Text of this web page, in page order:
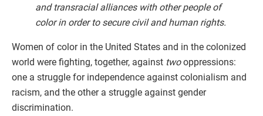
and transracial alliances with other people of
color in order to secure civil and human rights.
Women of color in the United States and in the colonized
world were fighting, together, against twooppressions:
one a struggle for independence against colonialism and
racism, and the other a struggle against gender
discrimination.